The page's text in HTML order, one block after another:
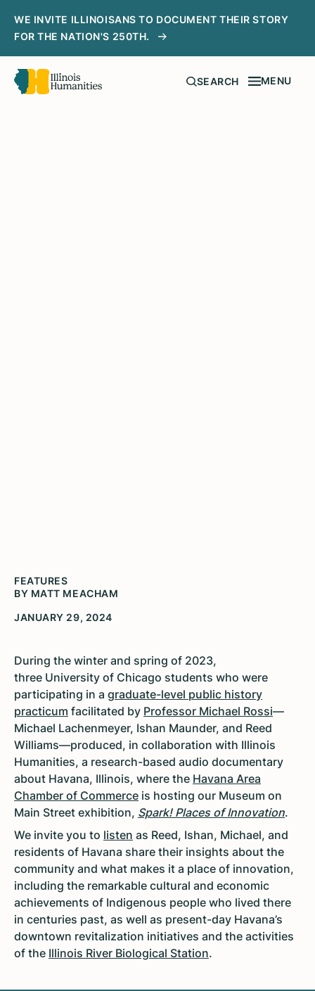
WE INVITE ILLINOISANS TO DOCUMENT THEIR STORY
FOR THE NATION'S 250TH.
SEARCH MENU
FEATURES
BY MATT MEACHAM
JANUARY 29, 2024
During the winter and spring of 2023,
three University of Chicago students who were
participating in a graduate-level public history
practicum facilitated by Professor Michael Rossi—
Michael Lachenmeyer, Ishan Maunder, and Reed
Williams—produced, in collaboration with Illinois
Humanities, a research-based audio documentary
about Havana, Illinois, where the Havana Area
Chamber of Commerce is hosting our Museum on
Main Street exhibition, Spark! Places of Innovation.
We invite you to listen as Reed, Ishan, Michael, and
residents of Havana share their insights about the
community and what makes it a place of innovation,
including the remarkable cultural and economic
achievements of Indigenous people who lived there
in centuries past, as well as present-day Havana’s
downtown revitalization initiatives and the activities
of the Illinois River Biological Station.